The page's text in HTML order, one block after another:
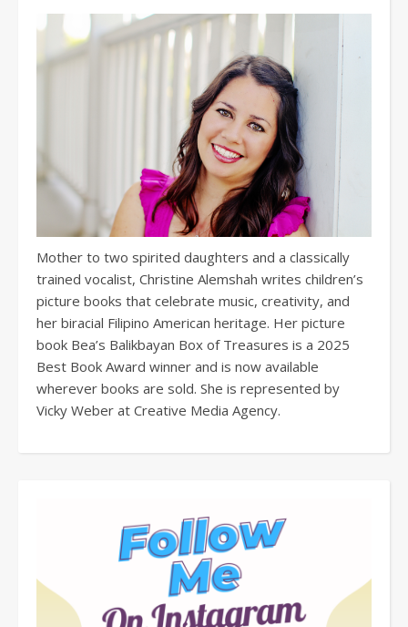
Mother to two spirited daughters and a classically
trained vocalist, Christine Alemshah writes children’s
picture books that celebrate music, creativity, and
her biracial Filipino American heritage. Her picture
book Bea’s Balikbayan Box of Treasures is a 2025
Best Book Award winner and is now available
wherever books are sold. She is represented by
Vicky Weber at Creative Media Agency.